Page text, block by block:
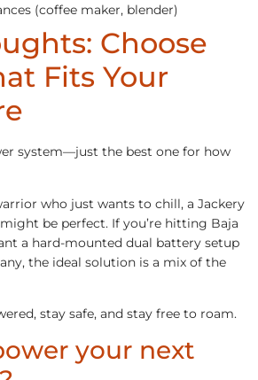
(coffee maker, blender)
Choose
Fits Your
system—just the best one for how
who just wants to chill, a Jackery
be perfect. If you’re hitting Baja
a hard-mounted dual battery setup
the ideal solution is a mix of the
stay safe, and stay free to roam.
your next